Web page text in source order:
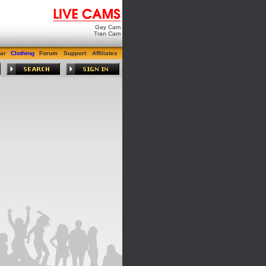
Gay Cam
Tran Cam
Clothing Forum Support Affiliates